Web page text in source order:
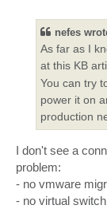
nefes
As far as I
at this KB
You can try
power it on
production
I don't see a
problem:
- no vmware
- no virtual